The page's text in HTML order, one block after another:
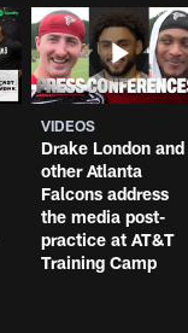
VIDEOS
Drake London and
other Atlanta
Falcons address
the media post-
practice at AT&T
Training Camp